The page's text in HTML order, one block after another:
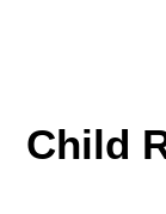
Child